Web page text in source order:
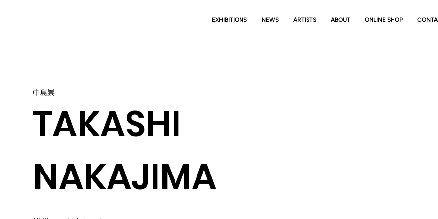
EXHIBITIONS NEWS ARTISTS ABOUT ONLINE SHOP
TAKASHI
NAKAJIMA
中島崇